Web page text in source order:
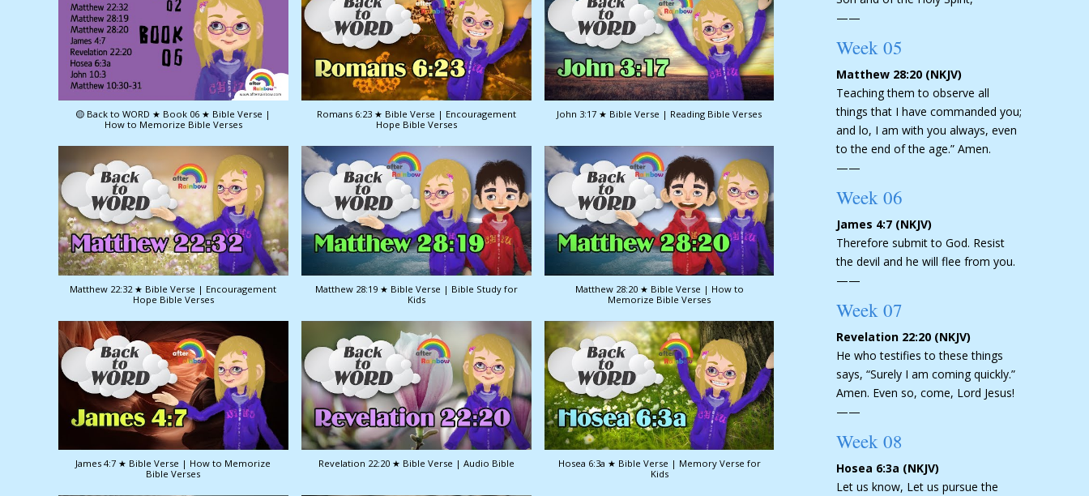
🟡 Back to WORD ★ Book 06 ★ Bible Verse |
How to Memorize Bible Verses
Romans 6:23 ★ Bible Verse | Encouragement
Hope Bible Verses
John 3:17 ★ Bible Verse | Reading Bible Verses
Matthew 22:32 ★ Bible Verse | Encouragement
Hope Bible Verses
Matthew 28:19 ★ Bible Verse | Bible Study for
Kids
Matthew 28:20 ★ Bible Verse | How to
Memorize Bible Verses
James 4:7 ★ Bible Verse | How to Memorize
Bible Verses
Revelation 22:20 ★ Bible Verse | Audio Bible
Hosea 6:3a ★ Bible Verse | Memory Verse for
Kids
——
Week 05
Matthew 28:20 (NKJV)
Teaching them to observe all
things that I have commanded you;
and lo, I am with you always, even
to the end of the age.” Amen.
——
Week 06
James 4:7 (NKJV)
Therefore submit to God. Resist
the devil and he will flee from you.
——
Week 07
Revelation 22:20 (NKJV)
He who testifies to these things
says, “Surely I am coming quickly.”
Amen. Even so, come, Lord Jesus!
——
Week 08
Hosea 6:3a (NKJV)
Let us know, Let us pursue the